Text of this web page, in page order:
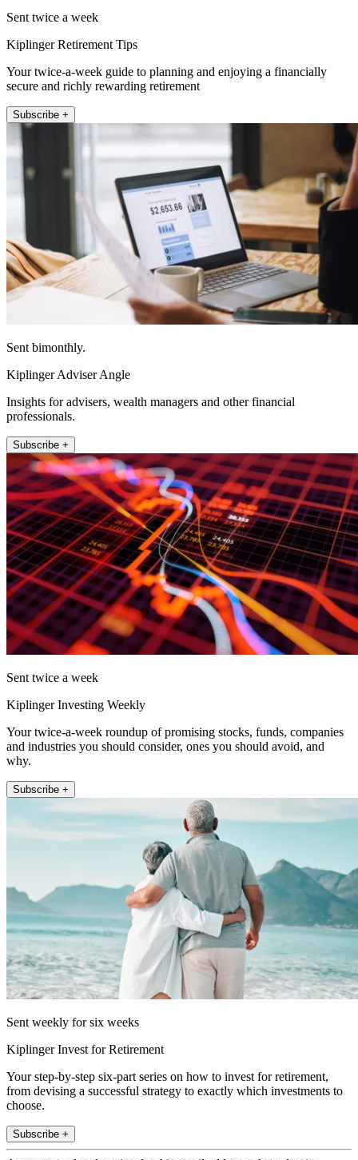
Sent twice a week
Kiplinger Retirement Tips
Your twice-a-week guide to planning and enjoying a financially
secure and richly rewarding retirement
Subscribe +
Sent bimonthly.
Kiplinger Adviser Angle
Insights for advisers, wealth managers and other financial
professionals.
Subscribe +
Sent twice a week
Kiplinger Investing Weekly
Your twice-a-week roundup of promising stocks, funds, companies
and industries you should consider, ones you should avoid, and
why.
Subscribe +
Sent weekly for six weeks
Kiplinger Invest for Retirement
Your step-by-step six-part series on how to invest for retirement,
from devising a successful strategy to exactly which investments to
choose.
Subscribe +